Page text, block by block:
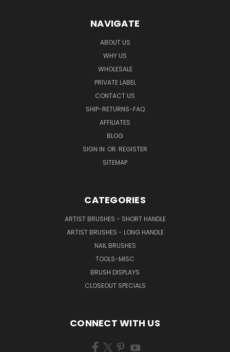
NAVIGATE
ABOUT US
WHY US
WHOLESALE
PRIVATE LABEL
CONTACT US
SHIP-RETURNS-FAQ
AFFILIATES
BLOG
SIGN IN OR REGISTER
SITEMAP
CATEGORIES
ARTIST BRUSHES - SHORT HANDLE
ARTIST BRUSHES - LONG HANDLE
NAIL BRUSHES
TOOLS-MISC
BRUSH DISPLAYS
CLOSEOUT SPECIALS
CONNECT WITH US